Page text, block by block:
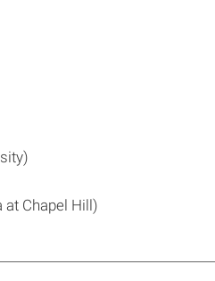
at Chapel Hill)